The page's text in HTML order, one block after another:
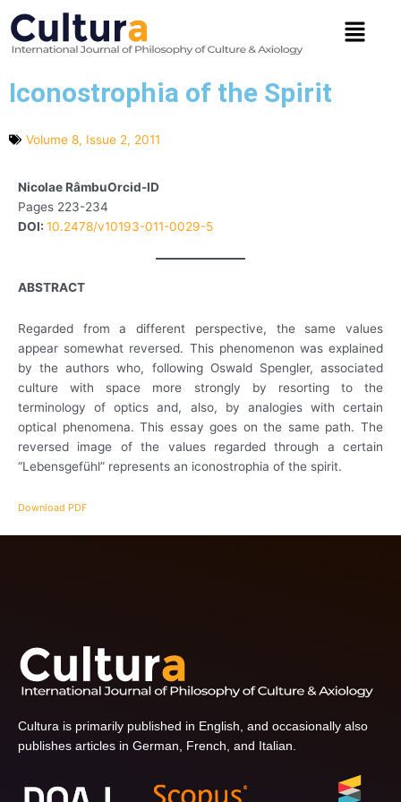
content
Menu
Iconostrophia of the Spirit
Volume 8, Issue 2, 2011
Nicolae RâmbuOrcid-ID
Pages 223-234
DOI: 10.2478/v10193-011-0029-5
ABSTRACT
Regarded from a different perspective, the same values
appear somewhat reversed. This phenomenon was explained
by the authors who, following Oswald Spengler, associated
culture with space more strongly by resorting to the
terminology of optics and, also, by analogies with certain
optical phenomena. This essay goes on the same path. The
reversed image of the values regarded through a certain
“Lebensgefühl” represents an iconostrophia of the spirit.
Download PDF
Cultura is primarily published in English, and occasionally also
publishes articles in German, French, and Italian.